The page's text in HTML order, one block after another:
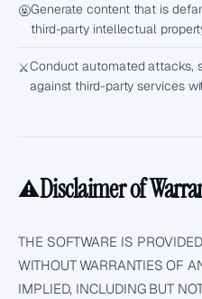
🤬Generate content that is
third-party intellectual
⚔️Conduct automated attacks,
against third-party services
⚠️Disclaimer of
THE SOFTWARE IS
WITHOUT WARRANTIES OF
IMPLIED, INCLUDING BUT